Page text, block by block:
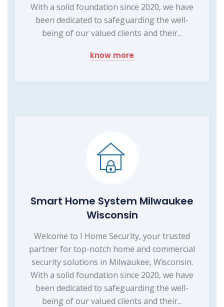
With a solid foundation since 2020, we have
been dedicated to safeguarding the well-
being of our valued clients and their...
know more
Smart Home System Milwaukee
Wisconsin
Welcome to I Home Security, your trusted
partner for top-notch home and commercial
security solutions in Milwaukee, Wisconsin.
With a solid foundation since 2020, we have
been dedicated to safeguarding the well-
being of our valued clients and their...